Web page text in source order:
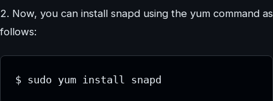
2. Now, you can install snapd using the yum command as
follows:
$ sudo yum install snapd